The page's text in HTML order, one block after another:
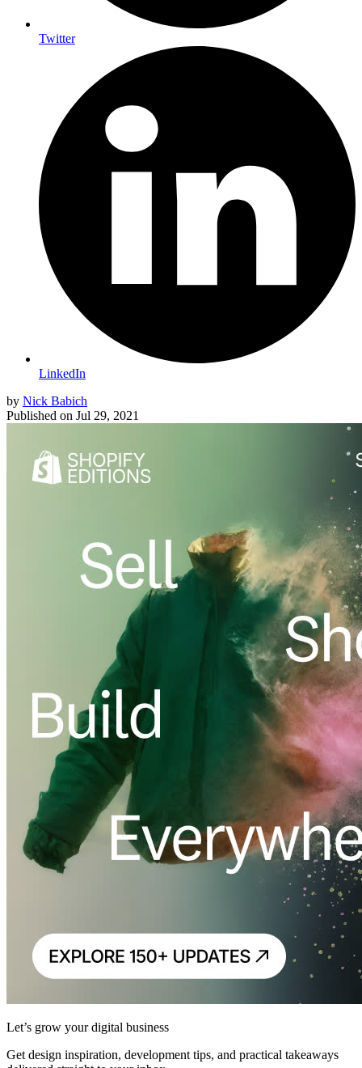
Twitter
LinkedIn
by Nick Babich
Published on Jul 29, 2021
Let’s grow your digital business
Get design inspiration, development tips, and practical takeaways